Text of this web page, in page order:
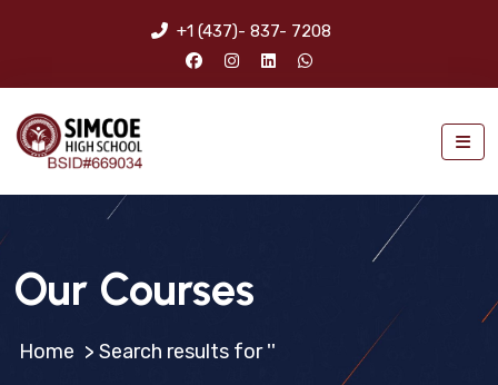
+1 (437)- 837- 7208
Our Courses
> Search results for ''